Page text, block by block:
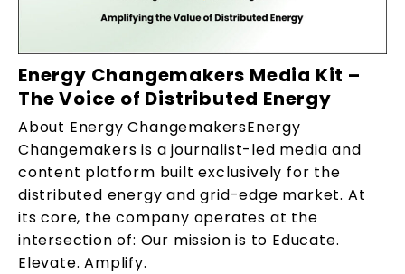
Energy Changemakers Media Kit –
The Voice of Distributed Energy
About Energy ChangemakersEnergy
Changemakers is a journalist-led media and
content platform built exclusively for the
distributed energy and grid-edge market. At
its core, the company operates at the
intersection of: Our mission is to Educate.
Elevate. Amplify.